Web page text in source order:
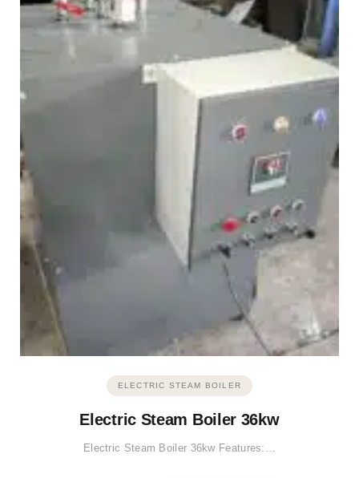
ELECTRIC STEAM BOILER
Electric Steam Boiler 36kw
Electric Steam Boiler 36kw Features:…